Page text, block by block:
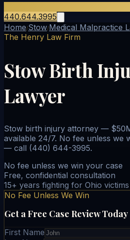
440.644.3995
Home/Stow/Medical Malpractice
The Henry Law Firm
Stow Birth
Lawyer
Stow birth injury attorney —
available 24/7. No fee unless we
— call (440) 644-3995.
No fee unless we win your case
Free, confidential consultation
15+ years fighting for Ohio victims
No Fee Unless We Win
Get a Free Case Review Today
First Name